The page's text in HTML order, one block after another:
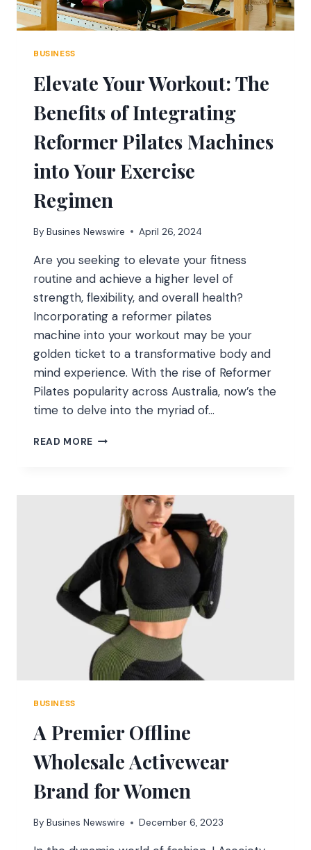
BUSINESS
Elevate Your Workout: The
Benefits of Integrating
Reformer Pilates Machines
into Your Exercise
Regimen
By Busines Newswire April 26, 2024
Are you seeking to elevate your fitness
routine and achieve a higher level of
strength, flexibility, and overall health?
Incorporating a reformer pilates
machine into your workout may be your
golden ticket to a transformative body and
mind experience. With the rise of Reformer
Pilates popularity across Australia, now’s the
time to delve into the myriad of…
READ MORE ELEVATE
BENEFITS
INTEGRATING
REFORMER
PILATES
MACHINES
INTO
EXERCISE
REGIMEN
BUSINESS
A Premier Offline
Wholesale Activewear
Brand for Women
By Busines Newswire December 6, 2023